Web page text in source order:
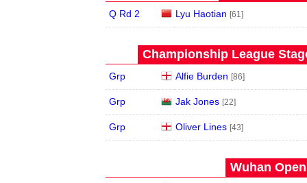
Q Rd 2 Lyu Haotian [61]
Championship League
Grp Alfie Burden [86]
Grp Jak Jones [22]
Grp Oliver Lines [43]
Wuhan